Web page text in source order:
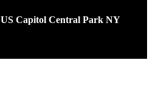
US Capitol Central Park NY